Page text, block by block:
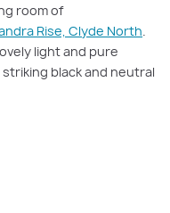
room of
Rise, Clyde North.
light and pure
black and neutral